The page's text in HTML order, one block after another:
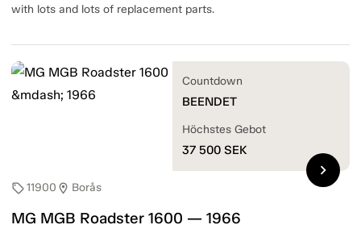
with lots and lots of replacement parts.
sell11900 location_on Borås
MG MGB Roadster 1600 — 1966
Countdown
BEENDET
Höchstes Gebot
37 500 SEK
chevron_right